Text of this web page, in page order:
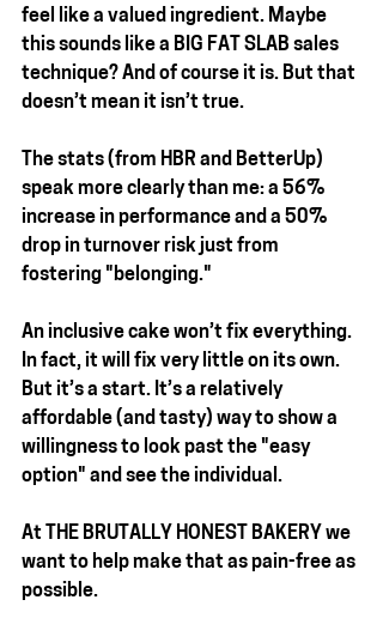
feel like a valued ingredient. Maybe
this sounds like a BIG FAT SLAB sales
technique? And of course it is. But that
doesn’t mean it isn’t true.
The stats (from HBR and BetterUp)
speak more clearly than me: a 56%
increase in performance and a 50%
drop in turnover risk just from
fostering "belonging."
An inclusive cake won’t fix everything.
In fact, it will fix very little on its own.
But it’s a start. It’s a relatively
affordable (and tasty) way to show a
willingness to look past the "easy
option" and see the individual.
At THE BRUTALLY HONEST BAKERY we
want to help make that as pain-free as
possible.